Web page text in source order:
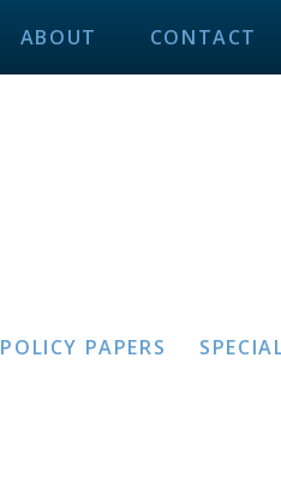
ABOUT CONTACT
POLICY PAPERS